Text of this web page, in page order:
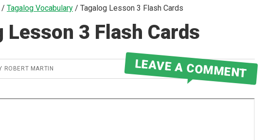
/ Tagalog Vocabulary / Tagalog Lesson 3 Flash Cards
Lesson 3 Flash Cards
ROBERT MARTIN LEAVE A COMMENT